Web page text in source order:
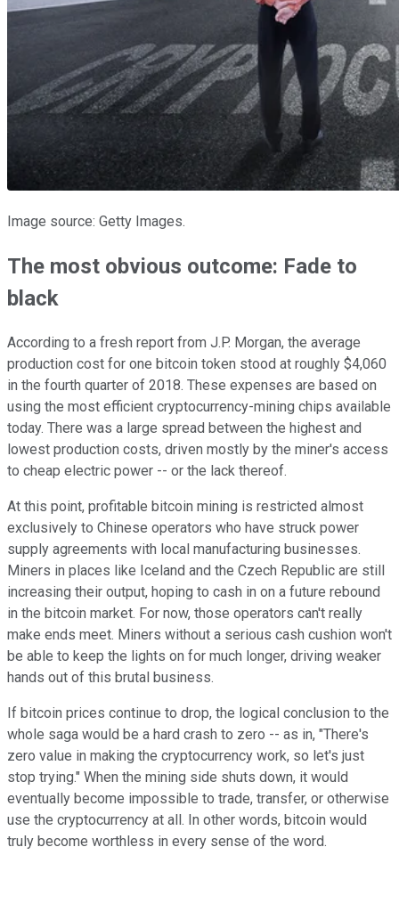
Image source: Getty Images.
The most obvious outcome: Fade to
black
According to a fresh report from J.P. Morgan, the average
production cost for one bitcoin token stood at roughly $4,060
in the fourth quarter of 2018. These expenses are based on
using the most efficient cryptocurrency-mining chips available
today. There was a large spread between the highest and
lowest production costs, driven mostly by the miner's access
to cheap electric power -- or the lack thereof.
At this point, profitable bitcoin mining is restricted almost
exclusively to Chinese operators who have struck power
supply agreements with local manufacturing businesses.
Miners in places like Iceland and the Czech Republic are still
increasing their output, hoping to cash in on a future rebound
in the bitcoin market. For now, those operators can't really
make ends meet. Miners without a serious cash cushion won't
be able to keep the lights on for much longer, driving weaker
hands out of this brutal business.
If bitcoin prices continue to drop, the logical conclusion to the
whole saga would be a hard crash to zero -- as in, "There's
zero value in making the cryptocurrency work, so let's just
stop trying." When the mining side shuts down, it would
eventually become impossible to trade, transfer, or otherwise
use the cryptocurrency at all. In other words, bitcoin would
truly become worthless in every sense of the word.